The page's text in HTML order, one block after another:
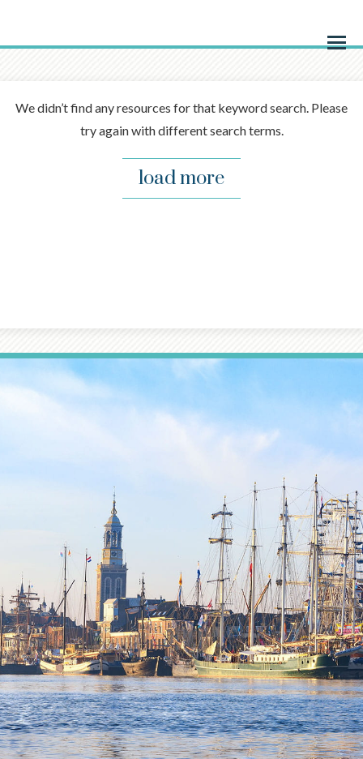
Menu
We didn’t find any resources for that keyword search. Please
try again with different search terms.
load more